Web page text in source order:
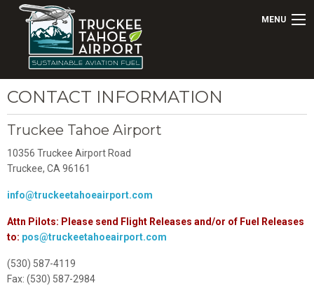
MENU
CONTACT INFORMATION
Truckee Tahoe Airport
10356 Truckee Airport Road
Truckee, CA 96161
info@truckeetahoeairport.com
Attn Pilots: Please send Flight Releases and/or of Fuel Releases
to: pos@truckeetahoeairport.com
(530) 587-4119
Fax: (530) 587-2984